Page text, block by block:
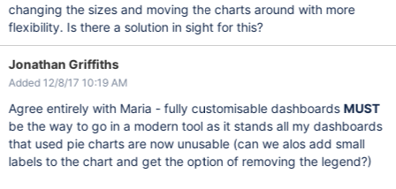
changing the sizes and moving the charts around with more
flexibility. Is there a solution in sight for this?
Jonathan Griffiths
Added 12/8/17 10:19 AM
Agree entirely with Maria - fully customisable dashboards MUST
be the way to go in a modern tool as it stands all my dashboards
that used pie charts are now unusable (can we alos add small
labels to the chart and get the option of removing the legend?)